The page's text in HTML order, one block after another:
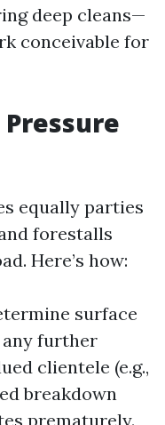
deep cleans—
conceivable for
Pressure
equally parties
forestalls
Here’s how:
surface
further
clientele (e.g.,
breakdown
prematurely.